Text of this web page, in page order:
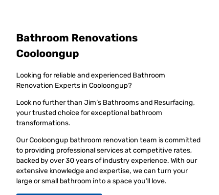
Bathroom Renovations
Cooloongup
Looking for reliable and experienced Bathroom
Renovation Experts in Cooloongup?
Look no further than Jim’s Bathrooms and Resurfacing,
your trusted choice for exceptional bathroom
transformations.
Our Cooloongup bathroom renovation team is committed
to providing professional services at competitive rates,
backed by over 30 years of industry experience. With our
extensive knowledge and expertise, we can turn your
large or small bathroom into a space you’ll love.